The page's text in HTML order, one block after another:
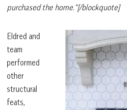
purchased the home.”[/blockquote]
Eldred and
team
performed
other
structural
feats,